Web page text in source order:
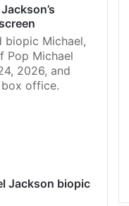
biopic Michael,
Pop Michael
2026, and
office.
Jackson biopic